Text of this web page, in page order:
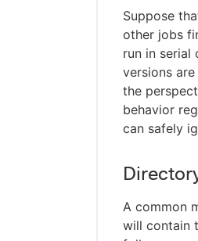
Suppose
other jobs
run in serial
versions
the
behavior
can safely
A common
will contain